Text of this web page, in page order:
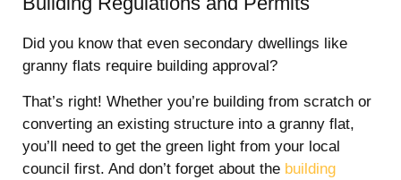
Did you know that even secondary dwellings like
granny flats require building approval?
That’s right! Whether you’re building from scratch or
converting an existing structure into a granny flat,
you’ll need to get the green light from your local
council first. And don’t forget about the building